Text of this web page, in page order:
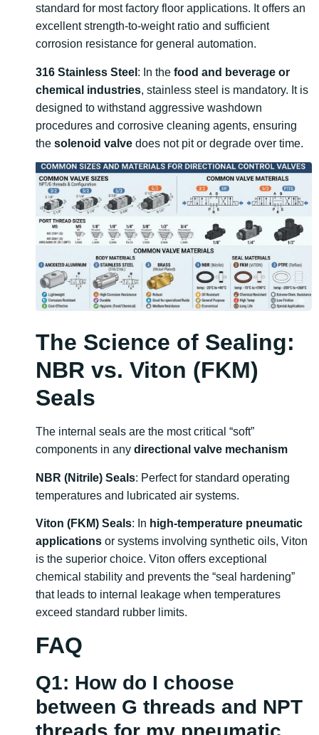
standard for most factory floor applications. It offers an
excellent strength-to-weight ratio and sufficient
corrosion resistance for general automation.
316 Stainless Steel : In the food and beverage or
chemical industries, stainless steel is mandatory. It is
designed to withstand aggressive washdown
procedures and corrosive cleaning agents, ensuring
the solenoid valve does not pit or degrade over time.
The Science of Sealing:
NBR vs. Viton (FKM)
Seals
The internal seals are the most critical “soft”
components in any directional valve mechanism
NBR (Nitrile) Seals: Perfect for standard operating
temperatures and lubricated air systems.
Viton (FKM) Seals: In high-temperature pneumatic
applications or systems involving synthetic oils, Viton
is the superior choice. Viton offers exceptional
chemical stability and prevents the “seal hardening”
that leads to internal leakage when temperatures
exceed standard rubber limits.
FAQ
Q1: How do I choose
between G threads and NPT